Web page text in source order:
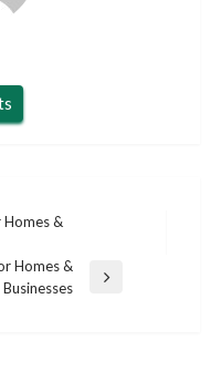
&
Homes &
Businesses